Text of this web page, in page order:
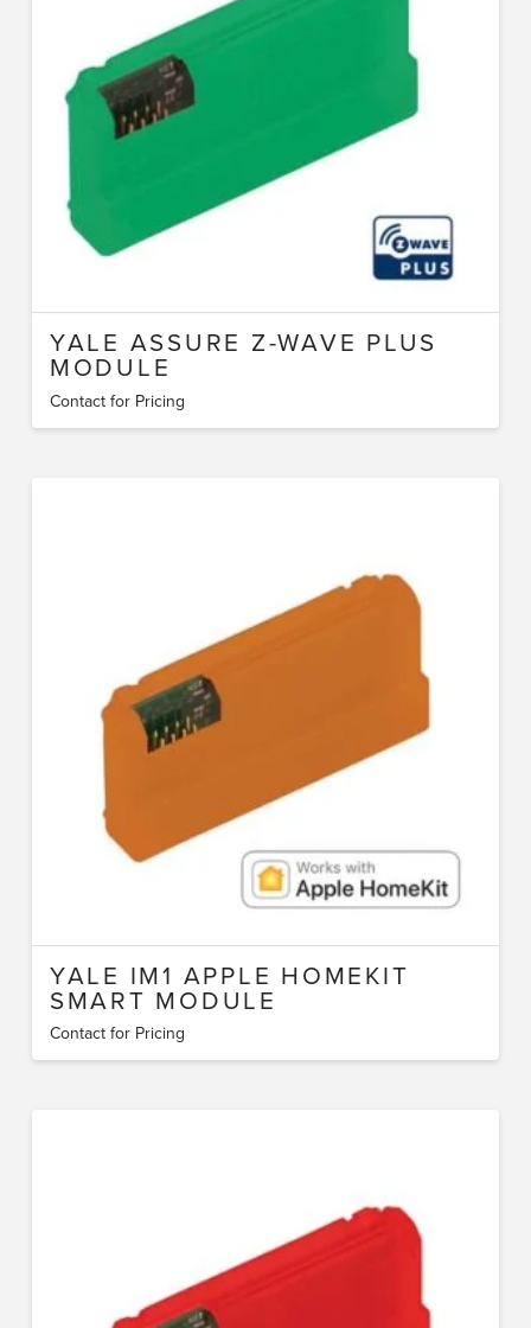
YALE ASSURE Z-WAVE PLUS
MODULE
Contact for Pricing
YALE IM1 APPLE HOMEKIT
SMART MODULE
Contact for Pricing